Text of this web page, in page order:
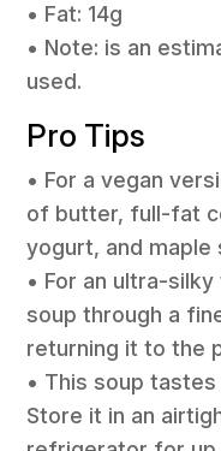
• Fat: 14g
• Note: is an
used.
Pro Tips
• For a vegan
of butter, full-fat
yogurt, and maple
• For an ultra-
soup through a
returning it to the
• This soup
Store it in an